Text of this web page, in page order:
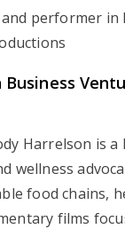
performer in
Harrelson is a
wellness
food chains,
films